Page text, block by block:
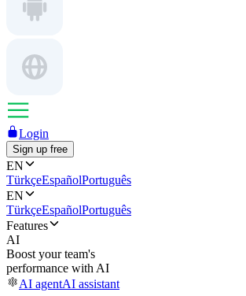
Login
Sign up free
EN
TürkçeEspañolPortuguês
EN
TürkçeEspañolPortuguês
Features
AI
Boost your team's
performance with AI
AI agentAI assistant